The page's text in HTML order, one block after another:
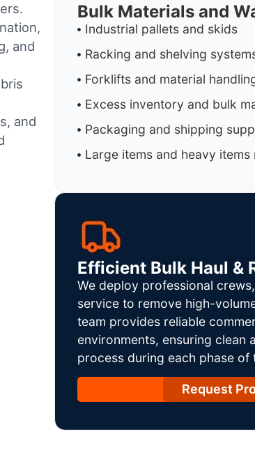
and
and
Bulk Materials and
Industrial pallets and skids
Racking and shelving
Forklifts and material
Excess inventory and bulk
Packaging and shipping
Large items and heavy
Efficient Bulk Haul &
We deploy professional
service to remove high-
team provides reliable
environments, ensuring clean
process during each phase
Request